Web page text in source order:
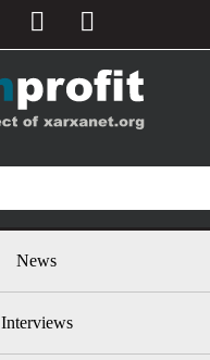
News
Interviews